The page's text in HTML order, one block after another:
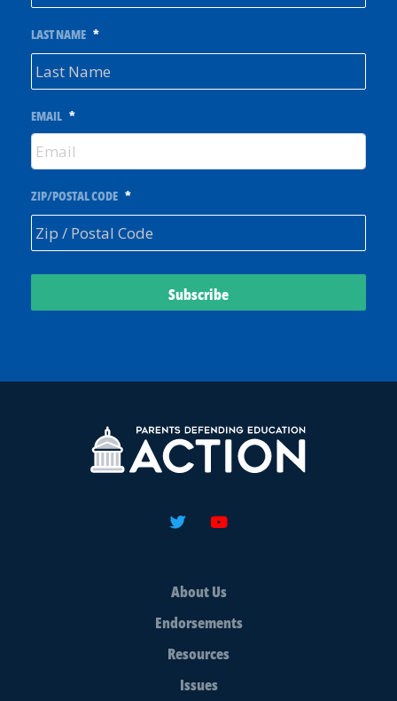
LAST NAME *
EMAIL *
ZIP/POSTAL CODE *
About Us
Endorsements
Resources
Issues